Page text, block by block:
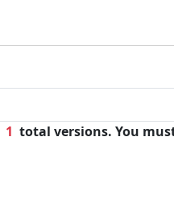
1 total versions. You